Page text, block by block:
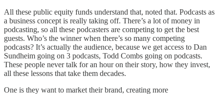
All these public equity funds understand that, noted that. Podcasts as
a business concept is really taking off. There’s a lot of money in
podcasting, so all these podcasters are competing to get the best
guests. Who’s the winner when there’s so many competing
podcasts? It’s actually the audience, because we get access to Dan
Sundheim going on 3 podcasts, Todd Combs going on podcasts.
These people never talk for an hour on their story, how they invest,
all these lessons that take them decades.
One is they want to market their brand, creating more